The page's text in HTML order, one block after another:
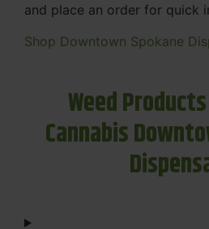
and place an order for quick
Shop Downtown Spokane
Weed
Cannabis